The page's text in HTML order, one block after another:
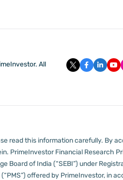
All
read this information carefully. By
PrimeInvestor Financial Research
Board of India (“SEBI”) under
offered by PrimeInvestor, in